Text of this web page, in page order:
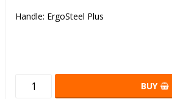
Handle: ErgoSteel Plus
BUY